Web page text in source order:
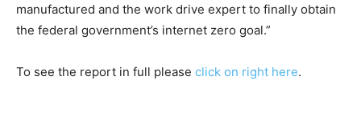
manufactured and the work drive expert to finally obtain
the federal government’s internet zero goal.”
To see the report in full please click on right here.